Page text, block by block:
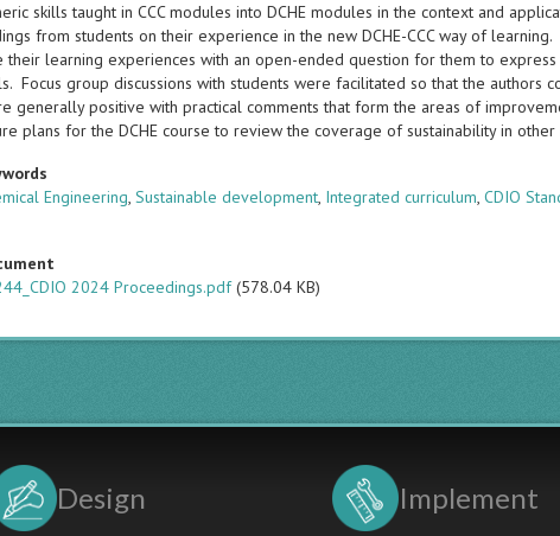
skills taught in CCC modules into DCHE modules in the context and
from students on their experience in the new DCHE-CCC way of
their learning experiences with an open-ended question for them to
Focus group discussions with students were facilitated so that the authors
generally positive with practical comments that form the areas of
plans for the DCHE course to review the coverage of sustainability in
Engineering,Sustainable development, Integrated curriculum,CDIO
2024 Proceedings.pdf (578.04 KB)
Design Implement